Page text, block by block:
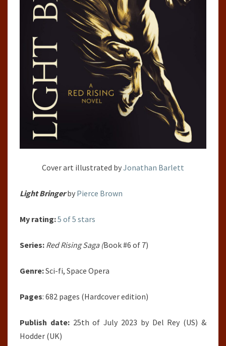
Cover art illustrated byJonathan Barlett
Light Bringerby Pierce Brown
My rating:5 of 5 stars
Series: Red Rising Saga (Book #6 of 7)
Genre:Sci-fi, Space Opera
Pages: 682 pages (Hardcover edition)
Publish date:25th of July 2023 by Del Rey (US) &
Hodder (UK)